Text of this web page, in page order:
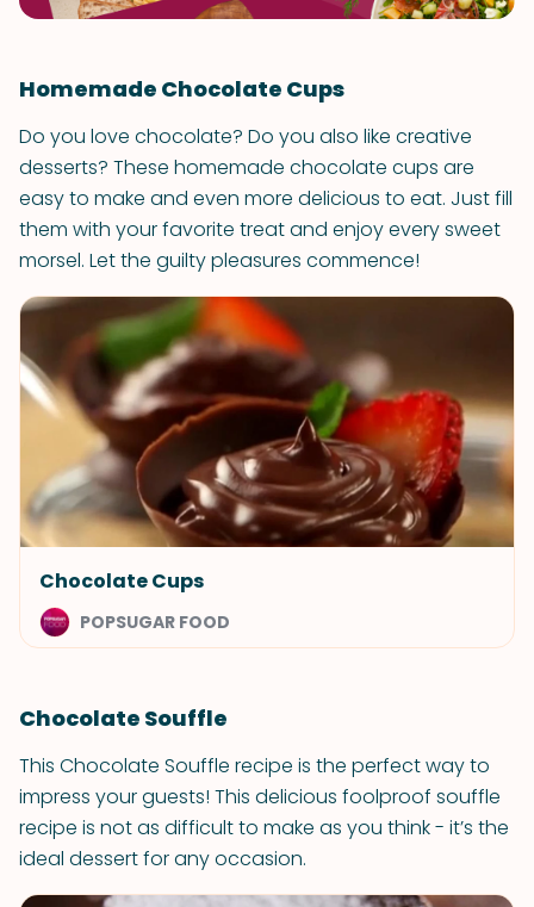
Homemade Chocolate Cups
Do you love chocolate? Do you also like creative
desserts? These homemade chocolate cups are
easy to make and even more delicious to eat. Just fill
them with your favorite treat and enjoy every sweet
morsel. Let the guilty pleasures commence!
Chocolate Cups
POPSUGAR FOOD
Chocolate Souffle
This Chocolate Souffle recipe is the perfect way to
impress your guests! This delicious foolproof souffle
recipe is not as difficult to make as you think - it’s the
ideal dessert for any occasion.